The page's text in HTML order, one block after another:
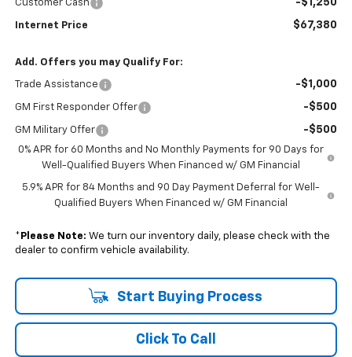
Customer Cash -$1,250
Internet Price $67,380
Add. Offers you may Qualify For:
Trade Assistance -$1,000
GM First Responder Offer -$500
GM Military Offer -$500
0% APR for 60 Months and No Monthly Payments for 90 Days for
Well-Qualified Buyers When Financed w/ GM Financial
5.9% APR for 84 Months and 90 Day Payment Deferral for Well-
Qualified Buyers When Financed w/ GM Financial
* Please Note: We turn our inventory daily, please check with the
dealer to confirm vehicle availability.
Start Buying Process
Click To Call